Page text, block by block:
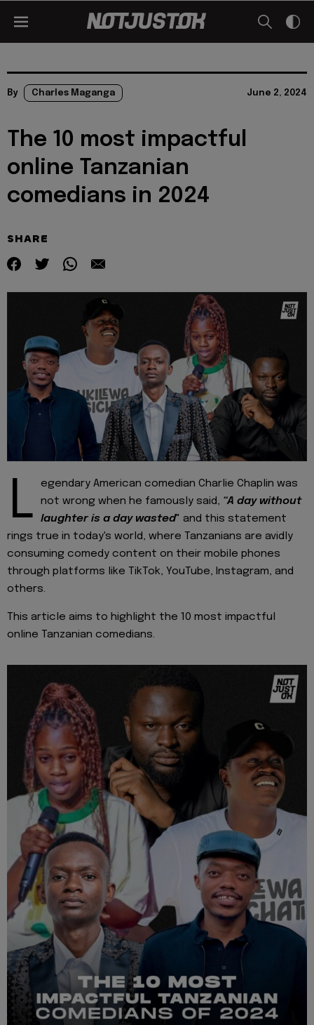
By Charles Maganga June 2, 2024
The 10 most impactful
online Tanzanian
comedians in 2024
SHARE
L
egendary American comedian Charlie Chaplin was
not wrong when he famously said, “A day without
laughter is a day wasted" and this statement
rings true in today's world, where Tanzanians are avidly
consuming comedy content on their mobile phones
through platforms like TikTok, YouTube, Instagram, and
others.
This article aims to highlight the 10 most impactful
online Tanzanian comedians.